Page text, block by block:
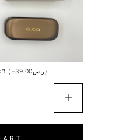
( + ر.س39.00 )